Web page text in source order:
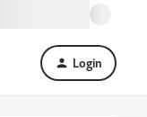
Login